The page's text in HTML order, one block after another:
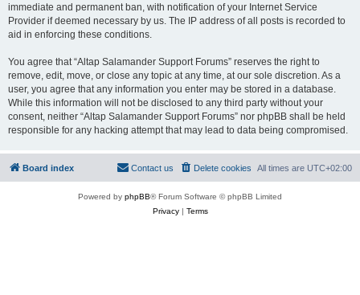
immediate and permanent ban, with notification of your Internet Service
Provider if deemed necessary by us. The IP address of all posts is recorded to
aid in enforcing these conditions.
You agree that “Altap Salamander Support Forums” reserves the right to
remove, edit, move, or close any topic at any time, at our sole discretion. As a
user, you agree that any information you enter may be stored in a database.
While this information will not be disclosed to any third party without your
consent, neither “Altap Salamander Support Forums” nor phpBB shall be held
responsible for any hacking attempt that may lead to data being compromised.
Board index All times are UTC+02:00
Delete cookies
Contact us
Powered by phpBB® Forum Software © phpBB Limited
Privacy| Terms